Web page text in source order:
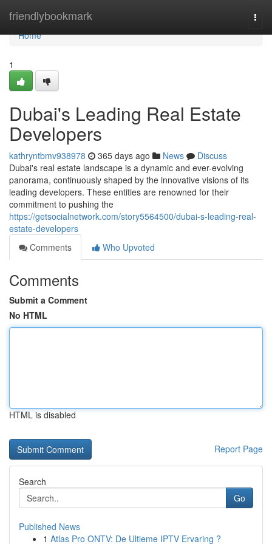
friendlybookmark
Home
Home
1
Dubai's Leading Real Estate
Developers
kathryntbmv938978 365 days ago News
Discuss
Dubai's real estate landscape is a dynamic and ever-evolving
panorama, continuously shaped by the innovative visions of its
leading developers. These entities are renowned for their
commitment to pushing the
https://getsocialnetwork.com/story5564500/dubai-s-leading-real-
estate-developers
Comments
Who Upvoted
Comments
Submit a Comment
No HTML
HTML is disabled
Report Page
Search
Go
Published News
1 Atlas Pro ONTV: De Ultieme IPTV Ervaring ?